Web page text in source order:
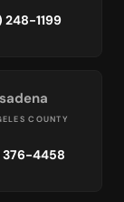
248-1199
COUNTY
376-4458